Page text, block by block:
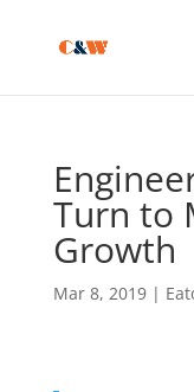
Turn to
Growth
Mar 8, 2019|